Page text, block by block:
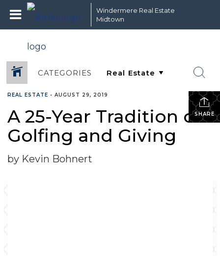
Windermere Real Estate
Midtown
CATEGORIES
SHARE
REAL ESTATE • AUGUST 29, 2019
A 25-Year Tradition of
Golfing and Giving
by Kevin Bohnert